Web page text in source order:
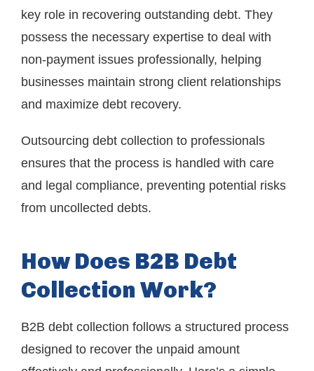
key role in recovering outstanding debt. They
possess the necessary expertise to deal with
non-payment issues professionally, helping
businesses maintain strong client relationships
and maximize debt recovery.
Outsourcing debt collection to professionals
ensures that the process is handled with care
and legal compliance, preventing potential risks
from uncollected debts.
How Does B2B Debt
Collection Work?
B2B debt collection follows a structured process
designed to recover the unpaid amount